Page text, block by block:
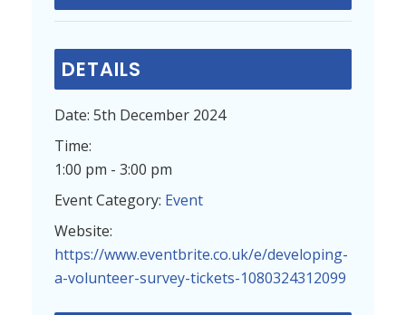
DETAILS
Date: 5th December 2024
Time:
1:00 pm - 3:00 pm
Event Category: Event
Website:
https://www.eventbrite.co.uk/e/developing-
a-volunteer-survey-tickets-1080324312099